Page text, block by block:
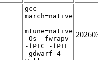
gcc -
march=native
-
mtune=native
-Os -fwrapv
-fPIC -fPIE
-gdwarf-4 -